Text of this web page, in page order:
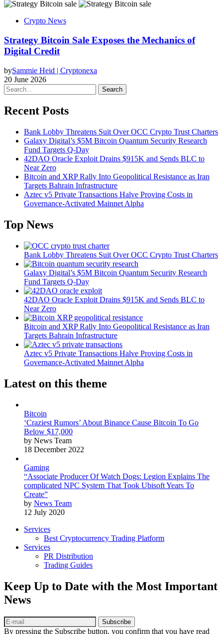
Crypto News
Strategy Bitcoin Sale Exposes the Mechanics of
Digital Credit
bySammie Heid | Cryptonexa
20 June 2026
Search
Recent Posts
Bank Lobby Threatens Suit Over OCC Crypto Trust Charters
Galaxy Digital’s $5M Bitcoin Quantum Security Research
Fund Targets Q-Day
42DAO Oracle Exploit Drains $915K and Sends BLC to
Near Zero
Bitcoin and XRP Rally Into Geopolitical Resistance as Iran
Targets Bahrain Infrastructure
Aztec v5 Private Transactions Halve Proving Costs in
Governance-Activated Mainnet Alpha
Top News
Bank Lobby Threatens Suit Over OCC Crypto Trust Charters
Galaxy Digital’s $5M Bitcoin Quantum Security Research
Fund Targets Q-Day
42DAO Oracle Exploit Drains $915K and Sends BLC to
Near Zero
Bitcoin and XRP Rally Into Geopolitical Resistance as Iran
Targets Bahrain Infrastructure
Aztec v5 Private Transactions Halve Proving Costs in
Governance-Activated Mainnet Alpha
Latest on this theme
Bitcoin
‘Craziest Rumors’ About Binance Cause Bitcoin To Go
Below $17,000
by News Team
18 December 2022
Gaming
“Associate Producer Of Watch Dogs: Legion Explains The
complicated NPC System That Took Ubisoft Years To
Create”
by News Team
12 July 2020
Services
Best Cryptocurrency Trading Platform
Services
PR Distribution
Trading Guides
Keep Up to Date with the Most Important
News
Subscribe
By pressing the Subscribe button, you confirm that you have read